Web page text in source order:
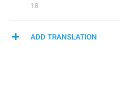
18
ADD TRANSLATION